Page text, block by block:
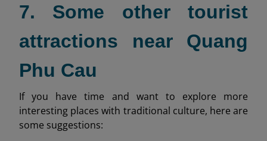
7. Some other tourist
attractions near Quang
Phu Cau
If you have time and want to explore more
interesting places with traditional culture, here are
some suggestions: